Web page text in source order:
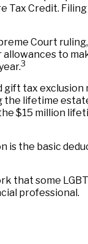
Credit.
Court
to
3
tax
lifetime
$15 million
is the basic
that some
professional.